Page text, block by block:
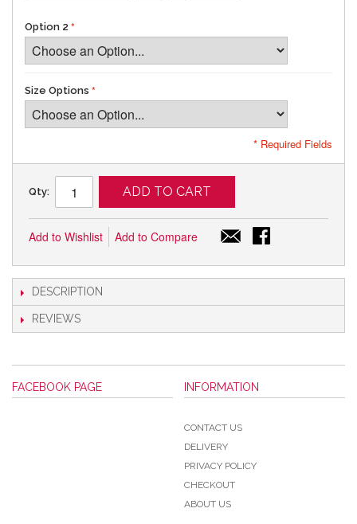
Option 2
Size Options
* Required Fields
Qty: ADD TO CART
Add to Wishlist Add to Compare
DESCRIPTION
REVIEWS
FACEBOOK PAGE INFORMATION
CONTACT US
DELIVERY
PRIVACY POLICY
CHECKOUT
ABOUT US